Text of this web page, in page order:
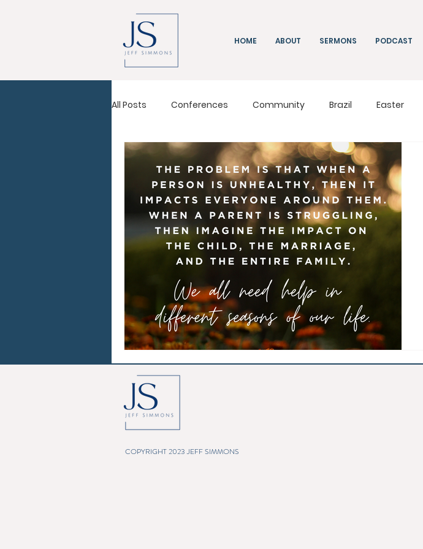
HOME ABOUT SERMONS PODCAST
All Posts Conferences Community Brazil Easter
Immeasurably More Leading Living On Mission
Pastors Conference
COPYRIGHT 2023 JEFF SIMMONS